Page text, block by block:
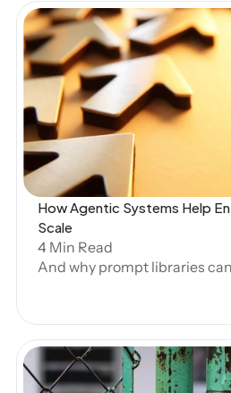
Open Blog
How Agentic Systems Help
Scale
4 Min Read
And why prompt libraries